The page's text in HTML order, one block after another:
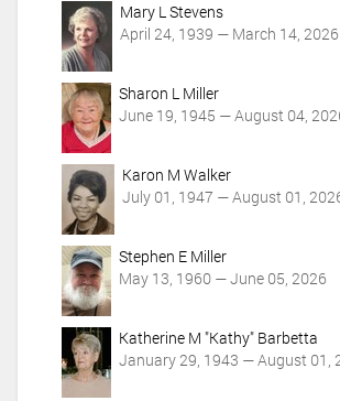
Mary L Stevens
April 24, 1939 — March 14, 2026
Sharon L Miller
June 19, 1945 — August 04,
Karon M Walker
July 01, 1947 — August 01,
Stephen E Miller
May 13, 1960 — June 05, 2026
Katherine M "Kathy" Barbetta
January 29, 1943 — August 01,